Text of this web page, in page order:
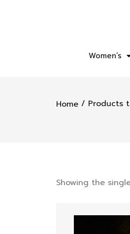
Women’s
Home / Products
Showing the